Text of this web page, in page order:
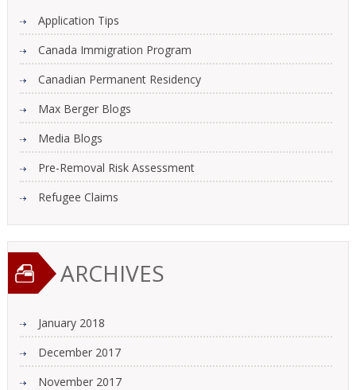
Application Tips
Canada Immigration Program
Canadian Permanent Residency
Max Berger Blogs
Media Blogs
Pre-Removal Risk Assessment
Refugee Claims
ARCHIVES
January 2018
December 2017
November 2017